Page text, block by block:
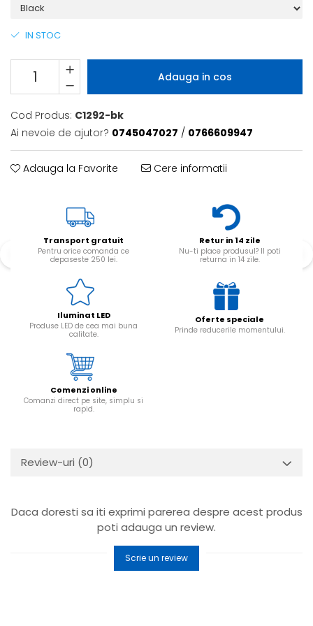
IN STOC
Adauga in cos
Cod Produs: C1292-bk
Ai nevoie de ajutor? 0745047027 / 0766609947
Adauga la Favorite Cere informatii
Transport gratuit
Pentru orice comanda ce
depaseste 250 lei.
Retur in 14 zile
Nu-ti place produsul? Il poti
returna in 14 zile.
Iluminat LED
Produse LED de cea mai buna
calitate.
Oferte speciale
Prinde reducerile momentului.
Comenzi online
Comanzi direct pe site, simplu si
rapid.
Review-uri (0)
Daca doresti sa iti exprimi parerea despre acest produs
poti adauga un review.
Scrie un review